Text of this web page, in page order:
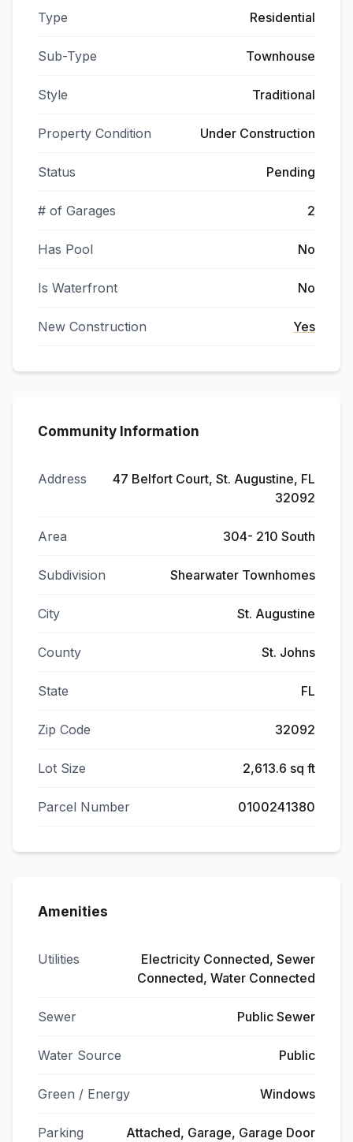
Type Residential
Sub-Type Townhouse
Style Traditional
Property Condition Under Construction
Status Pending
# of Garages 2
Has Pool No
Is Waterfront No
New Construction Yes
Community Information
Address
47 Belfort Court, St. Augustine, FL
32092
Area 304- 210 South
Subdivision Shearwater Townhomes
City St. Augustine
County St. Johns
State FL
Zip Code 32092
Lot Size 2,613.6 sq ft
Parcel Number 0100241380
Amenities
Utilities
Electricity Connected, Sewer
Connected, Water Connected
Sewer Public Sewer
Water Source Public
Green / Energy Windows
Parking Attached, Garage, Garage Door